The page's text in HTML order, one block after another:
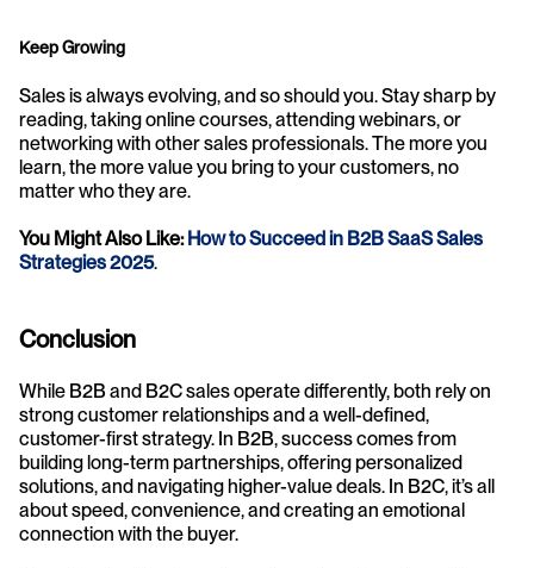
Keep Growing
Sales is always evolving, and so should you. Stay sharp by
reading, taking online courses, attending webinars, or
networking with other sales professionals. The more you
learn, the more value you bring to your customers, no
matter who they are.
You Might Also Like: How to Succeed in B2B SaaS Sales
Strategies 2025.
Conclusion
While B2B and B2C sales operate differently, both rely on
strong customer relationships and a well-defined,
customer-first strategy. In B2B, success comes from
building long-term partnerships, offering personalized
solutions, and navigating higher-value deals. In B2C, it’s all
about speed, convenience, and creating an emotional
connection with the buyer.